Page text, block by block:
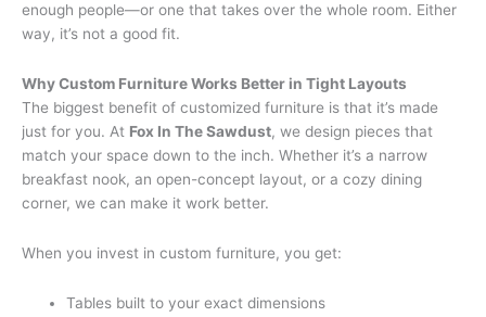
enough people—or one that takes over the whole room. Either
way, it’s not a good fit.
Why Custom Furniture Works Better in Tight Layouts
The biggest benefit of customized furniture is that it’s made
just for you. At Fox In The Sawdust, we design pieces that
match your space down to the inch. Whether it’s a narrow
breakfast nook, an open-concept layout, or a cozy dining
corner, we can make it work better.
When you invest in custom furniture, you get:
Tables built to your exact dimensions